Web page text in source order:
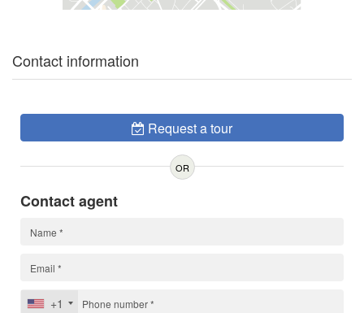
Contact information
Request a tour
OR
Contact agent
+1